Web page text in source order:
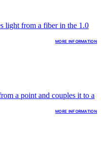
light from a fiber in the 1.0
MORE INFORMATION
a point and couples it to a
MORE INFORMATION